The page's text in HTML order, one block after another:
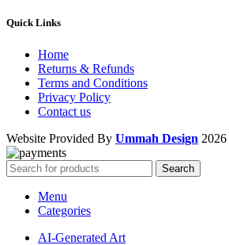
Quick Links
Home
Returns & Refunds
Terms and Conditions
Privacy Policy
Contact us
Website Provided By Ummah Design
Search
Menu
Categories
AI-Generated Art